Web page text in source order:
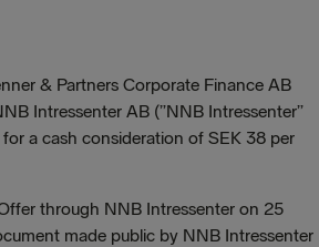
& Partners Corporate Finance AB
Intressenter AB (”NNB Intressenter”
a cash consideration of SEK 38 per
through NNB Intressenter on 25
made public by NNB Intressenter